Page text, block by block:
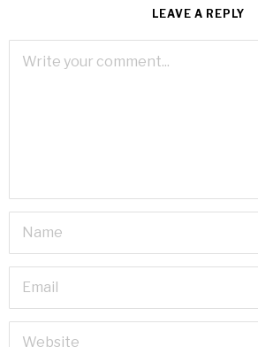
LEAVE A REPLY